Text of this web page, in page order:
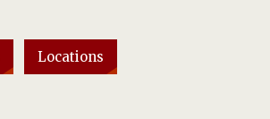
Locations